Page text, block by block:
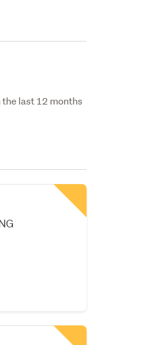
the last 12 months